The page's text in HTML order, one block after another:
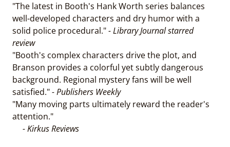
"The latest in Booth's Hank Worth series balances
well-developed characters and dry humor with a
solid police procedural."- Library Journal starred
review
"Booth's complex characters drive the plot, and
Branson provides a colorful yet subtly dangerous
background. Regional mystery fans will be well
satisfied."- Publishers Weekly
"Many moving parts ultimately reward the reader's
attention."
- Kirkus Reviews